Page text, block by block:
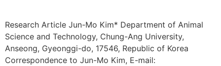
Research Article Jun-Mo Kim* Department of Animal
Science and Technology, Chung-Ang University,
Anseong, Gyeonggi-do, 17546, Republic of Korea
Correspondence to Jun-Mo Kim, E-mail: